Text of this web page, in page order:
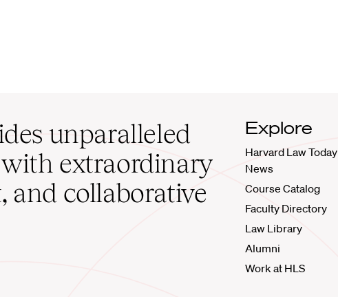
unparalleled
extraordinary
and collaborative
Explore
Harvard Law Today
News
Course Catalog
Faculty Directory
Law Library
Alumni
Work at HLS